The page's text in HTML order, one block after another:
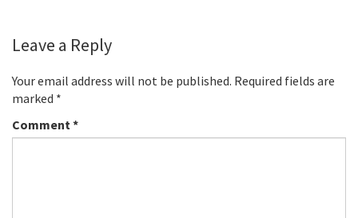
Leave a Reply
Your email address will not be published. Required fields are
marked *
Comment*